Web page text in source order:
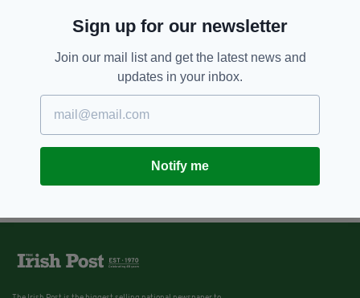
Sign up for our newsletter
Join our mail list and get the latest news and
updates in your inbox.
Notify me